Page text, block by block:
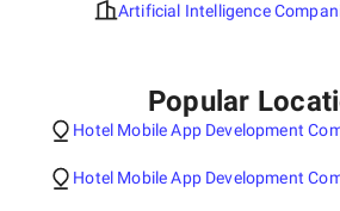
Artificial Intelligence
Popular
Hotel Mobile App Development
Hotel Mobile App Development